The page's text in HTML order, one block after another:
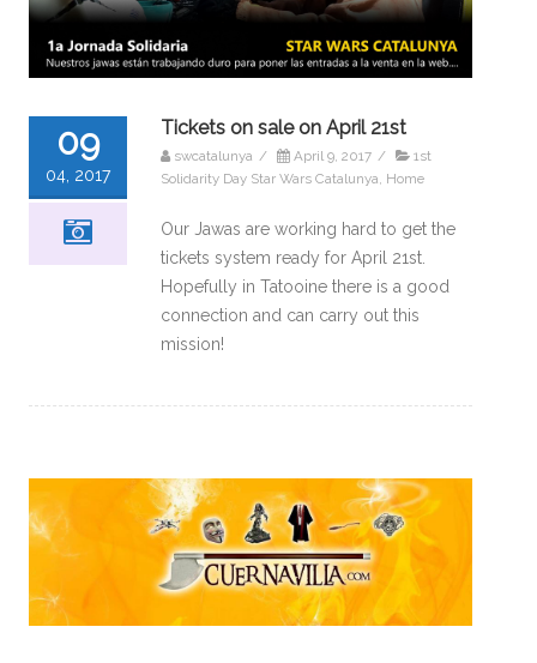
09
04, 2017
Tickets on sale on April 21st
swcatalunya / April 9, 2017 /
1st
Solidarity Day Star Wars Catalunya, Home
Our Jawas are working hard to get the
tickets system ready for April 21st.
Hopefully in Tatooine there is a good
connection and can carry out this
mission!